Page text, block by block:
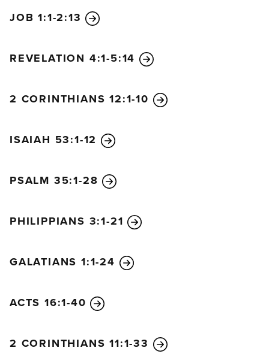
JOB 1:1-2:13
REVELATION 4:1-5:14
2 CORINTHIANS 12:1-10
ISAIAH 53:1-12
PSALM 35:1-28
PHILIPPIANS 3:1-21
GALATIANS 1:1-24
ACTS 16:1-40
2 CORINTHIANS 11:1-33